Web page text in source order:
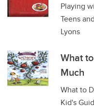
Playing
Teens
Lyons
What
Much
What to
Kid's